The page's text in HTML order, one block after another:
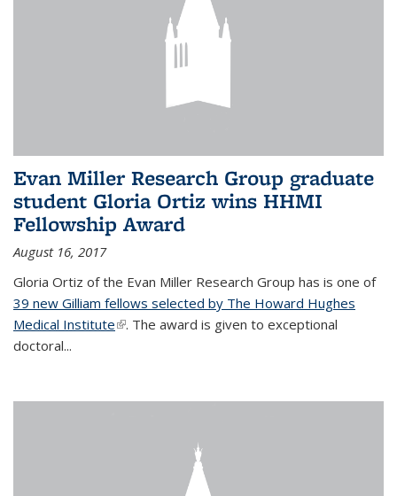
Evan Miller Research Group graduate
student Gloria Ortiz wins HHMI
Fellowship Award
August 16, 2017
Gloria Ortiz of the Evan Miller Research Group has is one of
39 new Gilliam fellows selected by The Howard Hughes
Medical Institute(link is external)
. The award is given to exceptional
doctoral...